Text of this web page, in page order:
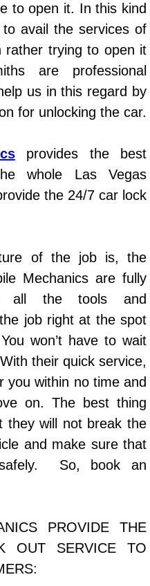
Replacement
and Recharge Service
Services
Repair
Auto Services
Repair Services
near Las Vegas
Repair
Repair Cost
Repair Cost
Repair
Repair
to open it. In this kind
avail the services of
rather trying to open it
are professional
us in this regard by
for unlocking the car.
provides the best
whole Las Vegas
the 24/7 car lock
of the job is, the
Mechanics are fully
all the tools and
job right at the spot
won’t have to wait
their quick service,
you within no time and
on. The best thing
they will not break the
and make sure that
So, book an
PROVIDE THE
OUT SERVICE TO